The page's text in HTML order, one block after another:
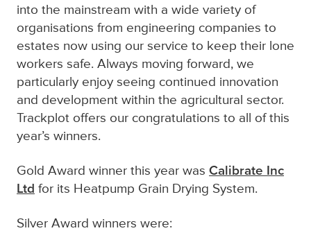
into the mainstream with a wide variety of
organisations from engineering companies to
estates now using our service to keep their lone
workers safe. Always moving forward, we
particularly enjoy seeing continued innovation
and development within the agricultural sector.
Trackplot offers our congratulations to all of this
year’s winners.
Gold Award winner this year was Calibrate Inc
Ltd for its Heatpump Grain Drying System.
Silver Award winners were: